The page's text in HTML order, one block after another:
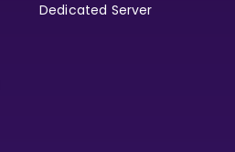
Dedicated Server